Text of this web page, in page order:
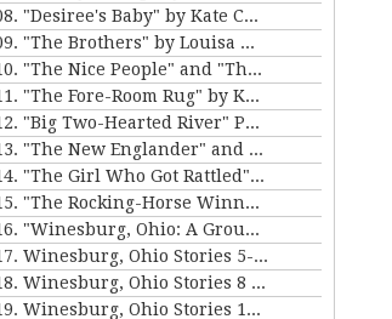
108. "Desiree's Baby" by Kate Chopin and "The Sheriff's Children" by Charles W. Chesnutt
109. "The Brothers" by Louisa May Alcott
110. "The Nice People" and "The Love Letters of Smith" by H.C. Bunner
111. "The Fore-Room Rug" by Kate Douglas Wiggin and "Miss Brill" by Katherine Mansfield
112. "Big Two-Hearted River" Parts 1&2 by Ernest Hemingway
113. "The New Englander" and "War" by Sherwood Anderson
114. "The Girl Who Got Rattled" and "The Life of the Winds of Heaven" by Stewart Edward White
115. "The Rocking-Horse Winner" and "Second Choice" by D.H. Lawrence
116. "Winesburg, Ohio: A Group of Tales of Ohio Small-Town Life" by Sherwood Anderson
117. Winesburg, Ohio Stories 5-7 by Sherwood Anderson
118. Winesburg, Ohio Stories 8 - 9 by Sherwood Anderson
119. Winesburg, Ohio Stories 10-12 by Sherwood Anderson